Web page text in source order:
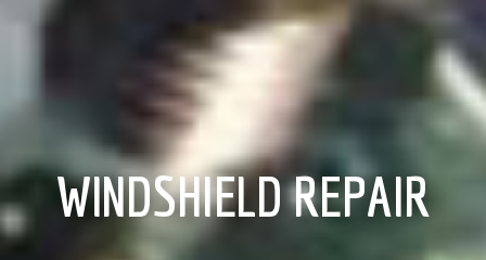
WINDSHIELD REPAIR